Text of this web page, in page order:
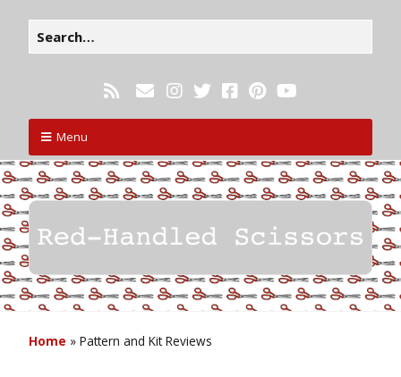
Menu
Home » Pattern and Kit Reviews